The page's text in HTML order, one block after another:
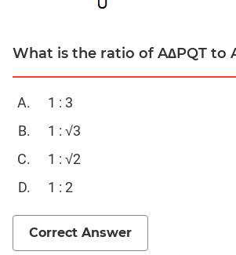
Correction
Paragraph
Completion
Comprehension
Critical
Word
Usage
What is the ratio of A∆PQT to
1 : 3
1 : √3
1 : √2
1 : 2
Correct Answer